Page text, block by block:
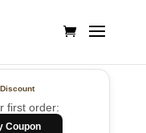
first order:
Coupon